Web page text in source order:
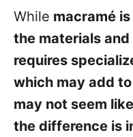
While macramé
the materials
requires
which may add
may not seem
the difference is